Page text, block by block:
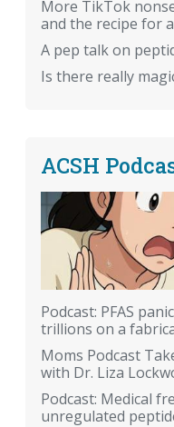
More TikTok
and the recipe for
A pep talk on
Is there really
ACSH
Podcast: PFAS
trillions on a
Moms Podcast
with Dr. Liza
Podcast: Medical
unregulated